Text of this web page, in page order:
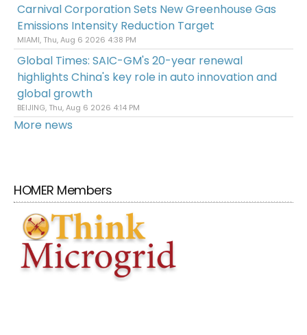
Carnival Corporation Sets New Greenhouse Gas
Emissions Intensity Reduction Target
MIAMI, Thu, Aug 6 2026 4:38 PM
Global Times: SAIC-GM's 20-year renewal
highlights China's key role in auto innovation and
global growth
BEIJING, Thu, Aug 6 2026 4:14 PM
More news
HOMER Members